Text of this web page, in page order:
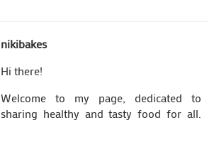
nikibakes
Hi there!
Welcome to my page, dedicated to
sharing healthy and tasty food for all.